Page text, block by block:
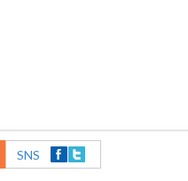
SNS